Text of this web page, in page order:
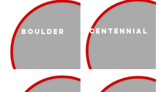
Boulder Centennial